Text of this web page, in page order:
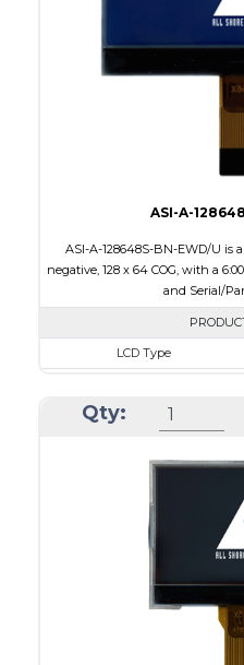
IC
ASI-A-
ASI-A-128648S-BN-EWD/U is
negative, 128 x 64 COG, with a
and Serial/
LCD Type
Resolution
Interface
Viewing Direction
Qty: